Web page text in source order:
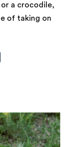
or a crocodile,
of taking on